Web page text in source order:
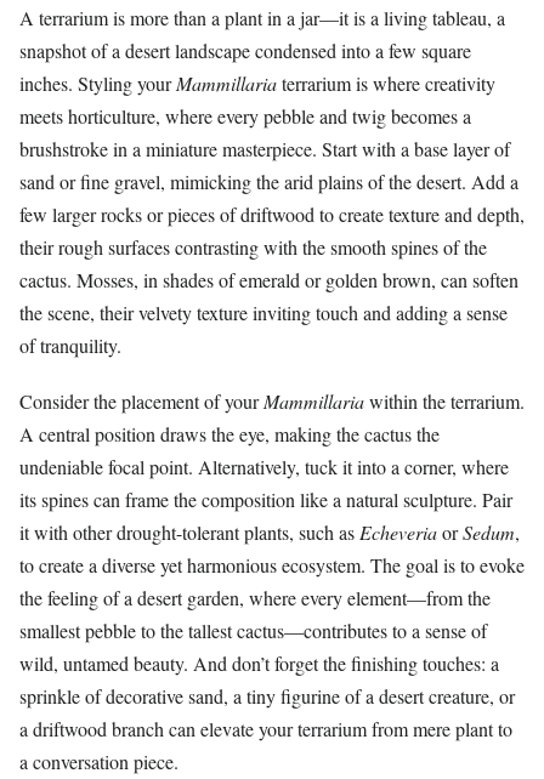
A terrarium is more than a plant in a jar—it is a living tableau, a
snapshot of a desert landscape condensed into a few square
inches. Styling yourMammillariaterrarium is where creativity
meets horticulture, where every pebble and twig becomes a
brushstroke in a miniature masterpiece. Start with a base layer of
sand or fine gravel, mimicking the arid plains of the desert. Add a
few larger rocks or pieces of driftwood to create texture and depth,
their rough surfaces contrasting with the smooth spines of the
cactus. Mosses, in shades of emerald or golden brown, can soften
the scene, their velvety texture inviting touch and adding a sense
of tranquility.
Consider the placement of yourMammillariawithin the terrarium.
A central position draws the eye, making the cactus the
undeniable focal point. Alternatively, tuck it into a corner, where
its spines can frame the composition like a natural sculpture. Pair
it with other drought-tolerant plants, such as EcheveriaorSedum,
to create a diverse yet harmonious ecosystem. The goal is to evoke
the feeling of a desert garden, where every element—from the
smallest pebble to the tallest cactus—contributes to a sense of
wild, untamed beauty. And don’t forget the finishing touches: a
sprinkle of decorative sand, a tiny figurine of a desert creature, or
a driftwood branch can elevate your terrarium from mere plant to
a conversation piece.